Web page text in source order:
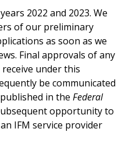
2022 and 2023. We
of our preliminary
as soon as we
Final approvals of any
under this
be communicated
in the Federal
opportunity to
IFM service provider